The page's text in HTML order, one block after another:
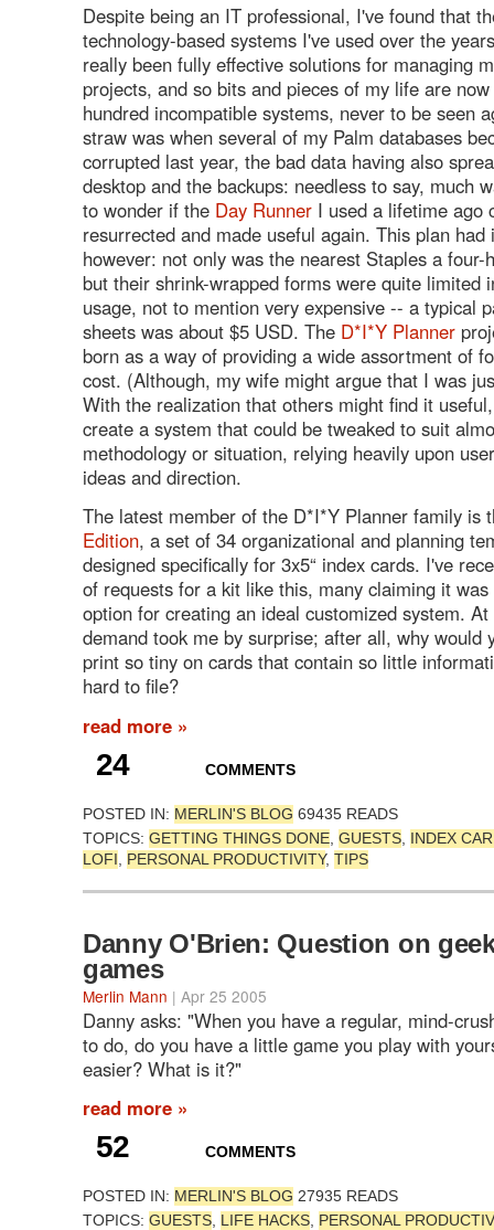
Despite being an IT professional, I've found that
technology-based systems I've used over the
really been fully effective solutions for managing
projects, and so bits and pieces of my life are
hundred incompatible systems, never to be seen
straw was when several of my Palm databases
corrupted last year, the bad data having also
desktop and the backups: needless to say, much
to wonder if the Day Runner I used a lifetime ago
resurrected and made useful again. This plan had
however: not only was the nearest Staples a four-
but their shrink-wrapped forms were quite limited
usage, not to mention very expensive -- a typical
sheets was about $5 USD. The D*I*Y Planner
born as a way of providing a wide assortment of
cost. (Although, my wife might argue that I was
With the realization that others might find it
create a system that could be tweaked to suit
methodology or situation, relying heavily upon
ideas and direction.
The latest member of the D*I*Y Planner family is
Edition, a set of 34 organizational and planning
designed specifically for 3x5“ index cards. I've
of requests for a kit like this, many claiming it
option for creating an ideal customized system.
demand took me by surprise; after all, why would
print so tiny on cards that contain so little
hard to file?
read more »
24 COMMENTS
POSTED IN: MERLIN'S BLOG 69435 READS
TOPICS: GETTING THINGS DONE GUESTS INDEX
LOFI
PERSONAL PRODUCTIVITY, TIPS
Danny O'Brien: Question on
games
Merlin Mann | Apr 25 2005
Danny asks: "When you have a regular, mind-
to do, do you have a little game you play with
easier? What is it?"
read more »
52 COMMENTS
POSTED IN: MERLIN'S BLOG 27935 READS
TOPICS: GUESTS, LIFE HACKS, PERSONAL